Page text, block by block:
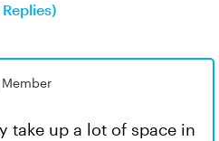
take up a lot of space in